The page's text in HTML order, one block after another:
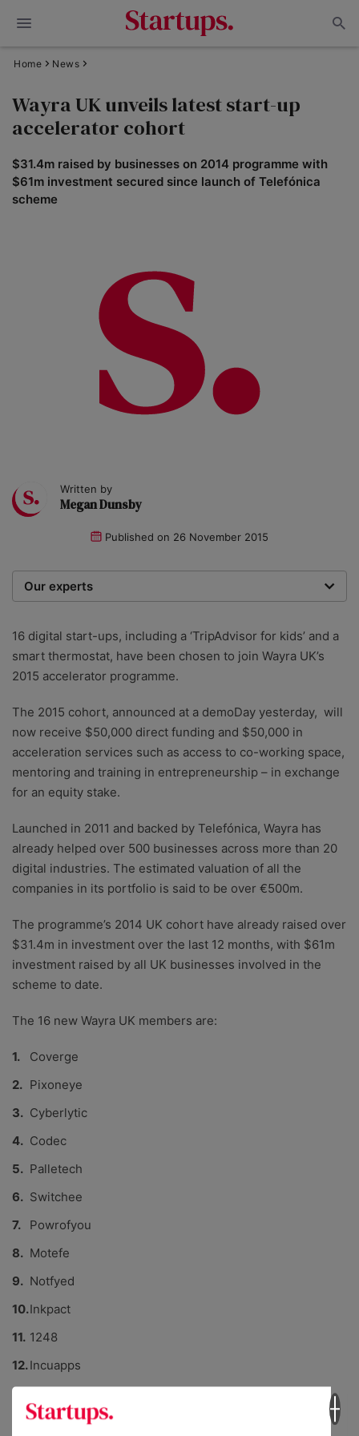
Home News
Wayra UK unveils latest start-up
accelerator cohort
$31.4m raised by businesses on 2014 programme with
$61m investment secured since launch of Telefónica
scheme
Written by
Megan Dunsby
Published on 26 November 2015
Our experts
researchers providing you with the best advice with
zero bias or partiality.
16 digital start-ups, including a ‘TripAdvisor for kids’ and a
smart thermostat, have been chosen to join Wayra UK’s
2015 accelerator programme.
The 2015 cohort, announced at a demoDay yesterday, will
now receive $50,000 direct funding and $50,000 in
acceleration services such as access to co-working space,
mentoring and training in entrepreneurship – in exchange
for an equity stake.
Launched in 2011 and backed by Telefónica, Wayra has
already helped over 500 businesses across more than 20
digital industries. The estimated valuation of all the
companies in its portfolio is said to be over €500m.
The programme’s 2014 UK cohort have already raised over
$31.4m in investment over the last 12 months, with $61m
investment raised by all UK businesses involved in the
scheme to date.
The 16 new Wayra UK members are:
Coverge
Pixoneye
Cyberlytic
Codec
Palletech
Switchee
Powrofyou
Motefe
Notfyed
Inkpact
1248
Incuapps
KIDRATED